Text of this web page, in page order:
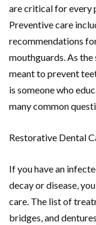
are critical for every
Preventive care
recommendations
mouthguards. As the
meant to prevent
is someone who
many common
Restorative Dental
If you have an
decay or disease,
care. The list of
bridges, and